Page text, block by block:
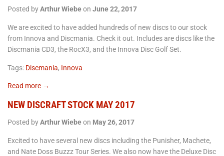
Posted byArthur Wiebeon June 22, 2017
We are excited to have added hundreds of new discs to our stock
from Innova and Discmania. Check it out. Includes are discs like the
Discmania CD3, the RocX3, and the Innova Disc Golf Set.
Tags: Discmania, Innova
Read more →
NEW DISCRAFT STOCK MAY 2017
Posted byArthur Wiebeon May 26, 2017
Excited to have several new discs including the Punisher, Machete,
and Nate Doss Buzzz Tour Series. We also now have the Deluxe Disc